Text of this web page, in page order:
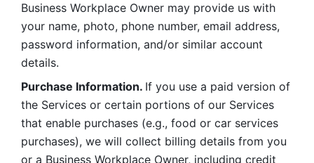
Business Workplace Owner may provide us with
your name, photo, phone number, email address,
password information, and/or similar account
details.
Purchase Information. If you use a paid version of
the Services or certain portions of our Services
that enable purchases (e.g., food or car services
purchases), we will collect billing details from you
or a Business Workplace Owner, including credit